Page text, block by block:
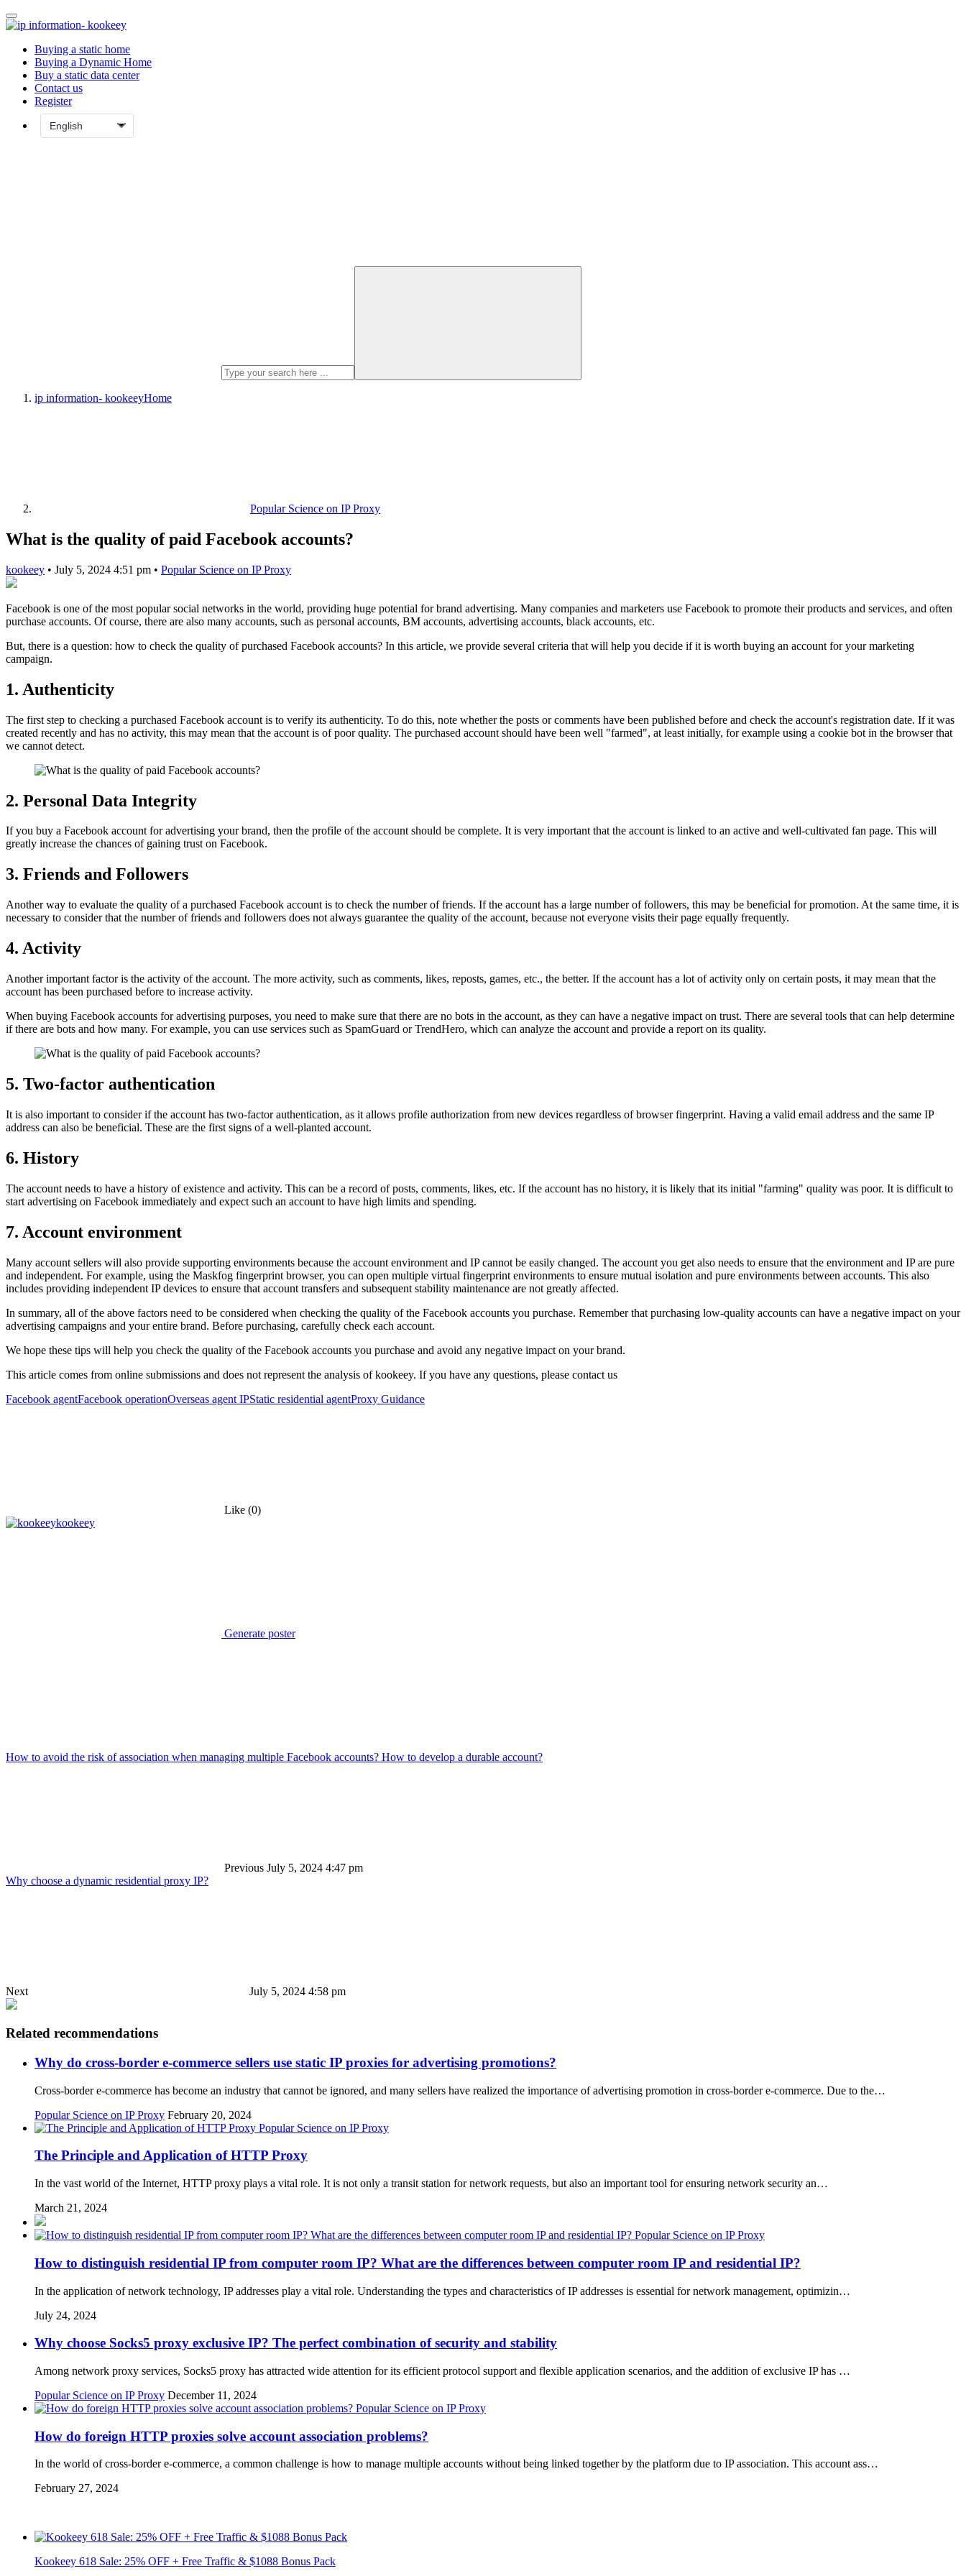
Buying a static home
Buying a Dynamic Home
Buy a static data center
Contact us
Register
ip information- kookeeyHome
Popular Science on IP Proxy
What is the quality of paid Facebook accounts?
kookeey • July 5, 2024 4:51 pm • Popular Science on IP Proxy
Facebook is one of the most popular social networks in the world, providing huge potential for brand advertising. Many companies and marketers use Facebook to promote their products and services, and often
purchase accounts. Of course, there are also many accounts, such as personal accounts, BM accounts, advertising accounts, black accounts, etc.
But, there is a question: how to check the quality of purchased Facebook accounts? In this article, we provide several criteria that will help you decide if it is worth buying an account for your marketing
campaign.
1. Authenticity
The first step to checking a purchased Facebook account is to verify its authenticity. To do this, note whether the posts or comments have been published before and check the account's registration date. If it was
created recently and has no activity, this may mean that the account is of poor quality. The purchased account should have been well "farmed", at least initially, for example using a cookie bot in the browser that
we cannot detect.
2. Personal Data Integrity
If you buy a Facebook account for advertising your brand, then the profile of the account should be complete. It is very important that the account is linked to an active and well-cultivated fan page. This will
greatly increase the chances of gaining trust on Facebook.
3. Friends and Followers
Another way to evaluate the quality of a purchased Facebook account is to check the number of friends. If the account has a large number of followers, this may be beneficial for promotion. At the same time, it is
necessary to consider that the number of friends and followers does not always guarantee the quality of the account, because not everyone visits their page equally frequently.
4. Activity
Another important factor is the activity of the account. The more activity, such as comments, likes, reposts, games, etc., the better. If the account has a lot of activity only on certain posts, it may mean that the
account has been purchased before to increase activity.
When buying Facebook accounts for advertising purposes, you need to make sure that there are no bots in the account, as they can have a negative impact on trust. There are several tools that can help determine
if there are bots and how many. For example, you can use services such as SpamGuard or TrendHero, which can analyze the account and provide a report on its quality.
5. Two-factor authentication
It is also important to consider if the account has two-factor authentication, as it allows profile authorization from new devices regardless of browser fingerprint. Having a valid email address and the same IP
address can also be beneficial. These are the first signs of a well-planted account.
6. History
The account needs to have a history of existence and activity. This can be a record of posts, comments, likes, etc. If the account has no history, it is likely that its initial "farming" quality was poor. It is difficult to
start advertising on Facebook immediately and expect such an account to have high limits and spending.
7. Account environment
Many account sellers will also provide supporting environments because the account environment and IP cannot be easily changed. The account you get also needs to ensure that the environment and IP are pure
and independent. For example, using the Maskfog fingerprint browser, you can open multiple virtual fingerprint environments to ensure mutual isolation and pure environments between accounts. This also
includes providing independent IP devices to ensure that account transfers and subsequent stability maintenance are not greatly affected.
In summary, all of the above factors need to be considered when checking the quality of the Facebook accounts you purchase. Remember that purchasing low-quality accounts can have a negative impact on your
advertising campaigns and your entire brand. Before purchasing, carefully check each account.
We hope these tips will help you check the quality of the Facebook accounts you purchase and avoid any negative impact on your brand.
This article comes from online submissions and does not represent the analysis of kookeey. If you have any questions, please contact us
Facebook agentFacebook operationOverseas agent IPStatic residential agentProxy Guidance
Like (0)
kookeey
Generate poster
How to avoid the risk of association when managing multiple Facebook accounts? How to develop a durable account?
Previous July 5, 2024 4:47 pm
Why choose a dynamic residential proxy IP?
Next July 5, 2024 4:58 pm
Related recommendations
Why do cross-border e-commerce sellers use static IP proxies for advertising promotions?
Cross-border e-commerce has become an industry that cannot be ignored, and many sellers have realized the importance of advertising promotion in cross-border e-commerce. Due to the…
Popular Science on IP Proxy February 20, 2024
Popular Science on IP Proxy
The Principle and Application of HTTP Proxy
In the vast world of the Internet, HTTP proxy plays a vital role. It is not only a transit station for network requests, but also an important tool for ensuring network security an…
March 21, 2024
Popular Science on IP Proxy
How to distinguish residential IP from computer room IP? What are the differences between computer room IP and residential IP?
In the application of network technology, IP addresses play a vital role. Understanding the types and characteristics of IP addresses is essential for network management, optimizin…
July 24, 2024
Why choose Socks5 proxy exclusive IP? The perfect combination of security and stability
Among network proxy services, Socks5 proxy has attracted wide attention for its efficient protocol support and flexible application scenarios, and the addition of exclusive IP has …
Popular Science on IP Proxy December 11, 2024
Popular Science on IP Proxy
How do foreign HTTP proxies solve account association problems?
In the world of cross-border e-commerce, a common challenge is how to manage multiple accounts without being linked together by the platform due to IP association. This account ass…
February 27, 2024
Kookeey 618 Sale: 25% OFF + Free Traffic & $1088 Bonus Pack